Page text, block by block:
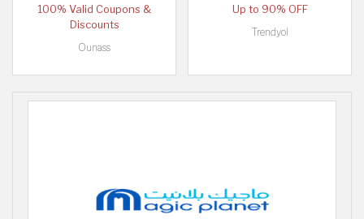
100% Valid Coupons &
Discounts
Ounass
Up to 90% OFF
Trendyol